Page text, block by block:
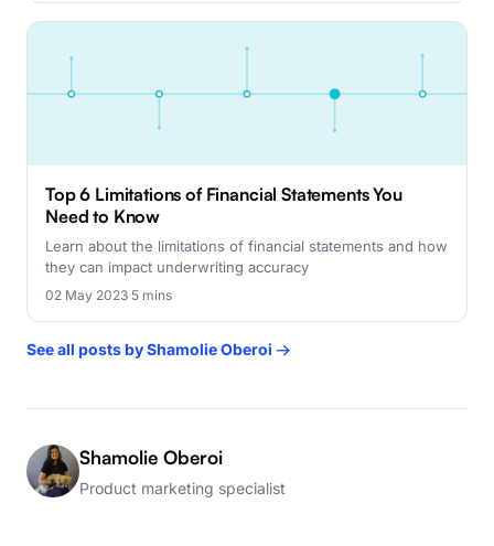
Top 6 Limitations of Financial Statements You
Need to Know
Learn about the limitations of financial statements and how
they can impact underwriting accuracy
02 May 2023·5 mins
See all posts by Shamolie Oberoi →
Shamolie Oberoi
Product marketing specialist